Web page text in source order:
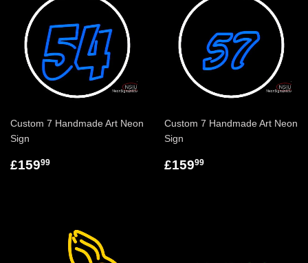
Custom 7 Handmade Art Neon
Sign
£15999
Custom 7 Handmade Art Neon
Sign
£15999